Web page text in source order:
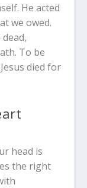
He acted
we owed.
To be
died for
head is
the right